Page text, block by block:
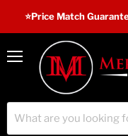
⭐️Price Match
Menu